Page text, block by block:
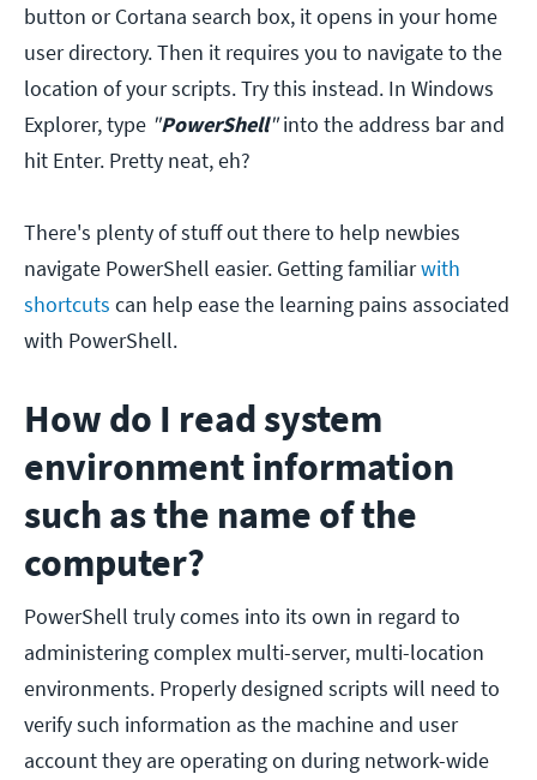
button or Cortana search box, it opens in your home
user directory. Then it requires you to navigate to the
location of your scripts. Try this instead. In Windows
Explorer, type "PowerShell"into the address bar and
hit Enter. Pretty neat, eh?
There's plenty of stuff out there to help newbies
navigate PowerShell easier. Getting familiarwith
shortcuts can help ease the learning pains associated
with PowerShell.
How do I read system
environment information
such as the name of the
computer?
PowerShell truly comes into its own in regard to
administering complex multi-server, multi-location
environments. Properly designed scripts will need to
verify such information as the machine and user
account they are operating on during network-wide